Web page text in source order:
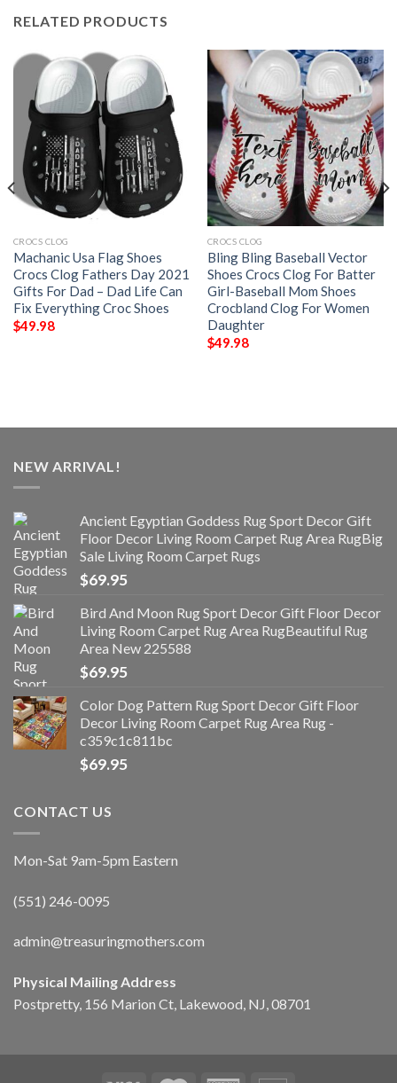
RELATED PRODUCTS
CROCS CLOG
Machanic Usa Flag Shoes
Crocs Clog Fathers Day 2021
Gifts For Dad – Dad Life Can
Fix Everything Croc Shoes
$49.98
CROCS CLOG
Bling Bling Baseball Vector
Shoes Crocs Clog For Batter
Girl-Baseball Mom Shoes
Crocbland Clog For Women
Daughter
$49.98
NEW ARRIVAL!
Ancient Egyptian Goddess Rug Sport Decor Gift
Floor Decor Living Room Carpet Rug Area RugBig
Sale Living Room Carpet Rugs
$69.95
Bird And Moon Rug Sport Decor Gift Floor Decor
Living Room Carpet Rug Area RugBeautiful Rug
Area New 225588
$69.95
Color Dog Pattern Rug Sport Decor Gift Floor
Decor Living Room Carpet Rug Area Rug -
c359c1c811bc
$69.95
CONTACT US
Mon-Sat 9am-5pm Eastern
(551) 246-0095
admin@treasuringmothers.com
Physical Mailing Address
Postpretty, 156 Marion Ct, Lakewood, NJ, 08701